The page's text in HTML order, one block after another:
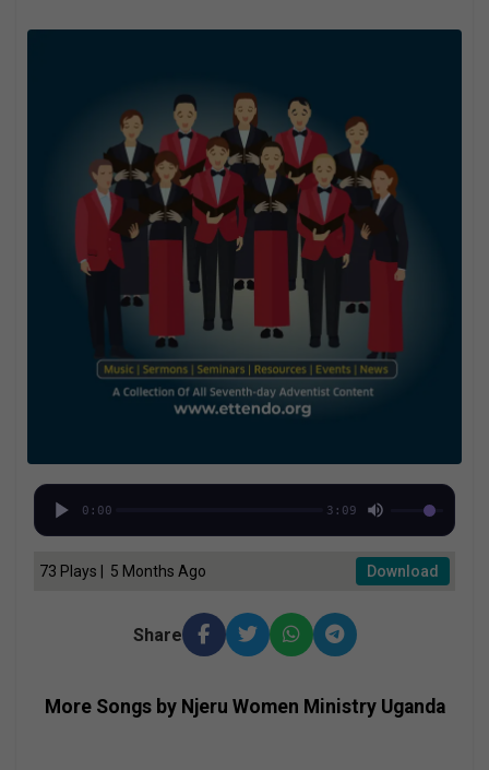
0:00 3:09
73 Plays | 5 Months Ago Download
Share
More Songs by Njeru Women Ministry Uganda